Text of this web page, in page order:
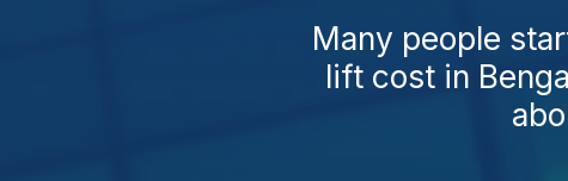
Many people
lift cost in